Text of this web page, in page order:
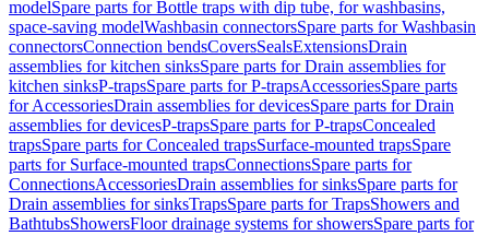
modelSpare parts for Bottle traps with dip tube, for washbasins,
space-saving modelWashbasin connectorsSpare parts for Washbasin
connectorsConnection bendsCoversSealsExtensionsDrain
assemblies for kitchen sinksSpare parts for Drain assemblies for
kitchen sinksP-trapsSpare parts for P-trapsAccessoriesSpare parts
for AccessoriesDrain assemblies for devicesSpare parts for Drain
assemblies for devicesP-trapsSpare parts for P-trapsConcealed
trapsSpare parts for Concealed trapsSurface-mounted trapsSpare
parts for Surface-mounted trapsConnectionsSpare parts for
ConnectionsAccessoriesDrain assemblies for sinksSpare parts for
Drain assemblies for sinksTrapsSpare parts for TrapsShowers and
BathtubsShowersFloor drainage systems for showersSpare parts for